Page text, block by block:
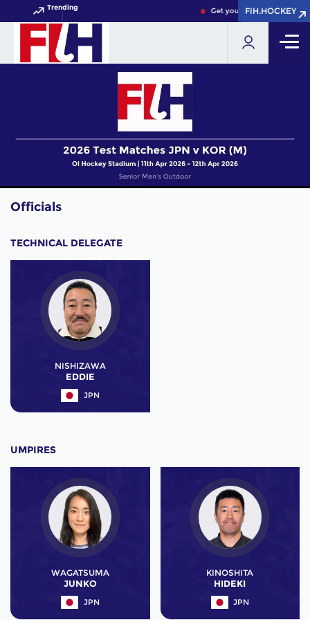
Trending Get your FIH Hockey World
FIH.HOCKEY
FIH.HOCKEY
Officials
TECHNICAL DELEGATE
NISHIZAWA
EDDIE
JPN
UMPIRES
WAGATSUMA
JUNKO
JPN
KINOSHITA
HIDEKI
JPN